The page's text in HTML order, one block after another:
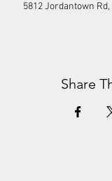
5812 Jordantown Rd,
Share